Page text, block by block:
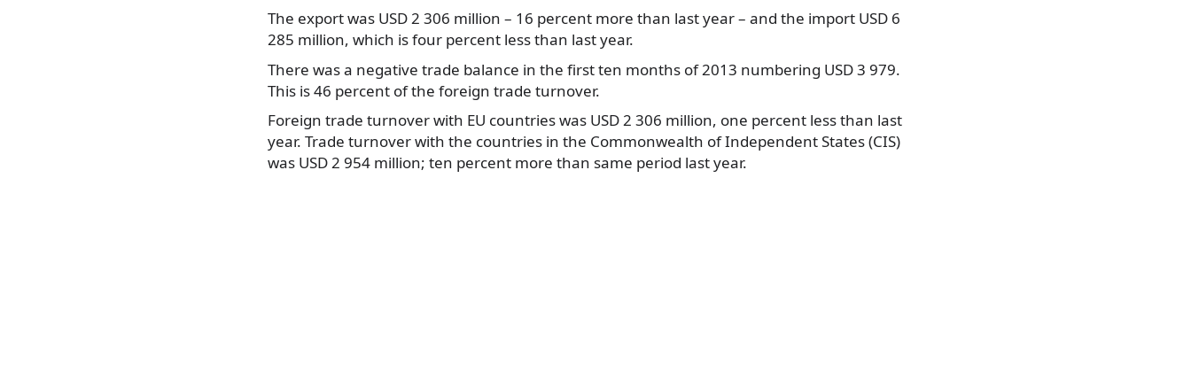
The export was USD 2 306 million – 16 percent more than last year – and the import USD 6
285 million, which is four percent less than last year.
There was a negative trade balance in the first ten months of 2013 numbering USD 3 979.
This is 46 percent of the foreign trade turnover.
Foreign trade turnover with EU countries was USD 2 306 million, one percent less than last
year. Trade turnover with the countries in the Commonwealth of Independent States (CIS)
was USD 2 954 million; ten percent more than same period last year.